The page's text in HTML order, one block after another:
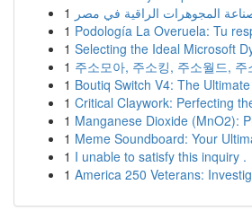
1 المجوهرات الراقية في مصر
1 Podología La Overuela: Tu
1 Selecting the Ideal Microsoft
1 주소모아, 주소킹, 주소월드,
1 Boutiq Switch V4: The
1 Critical Claywork: Perfecting
1 Manganese Dioxide (MnO2):
1 Meme Soundboard: Your
1 I unable to satisfy this inquiry .
1 America 250 Veterans: